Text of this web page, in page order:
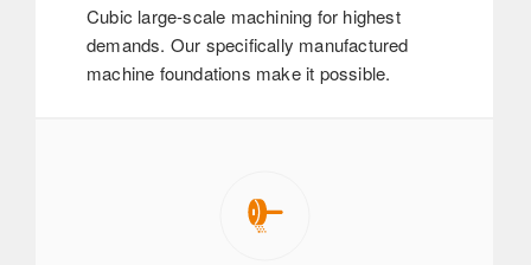
Cubic large-scale machining for highest
demands. Our specifically manufactured
machine foundations make it possible.